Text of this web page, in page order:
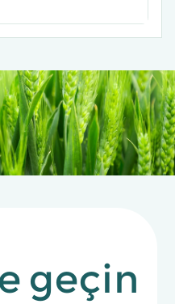
through
widely used in
fruit damage by
behaviour, and
technology
of fruit flies in
producing areas.
geçin